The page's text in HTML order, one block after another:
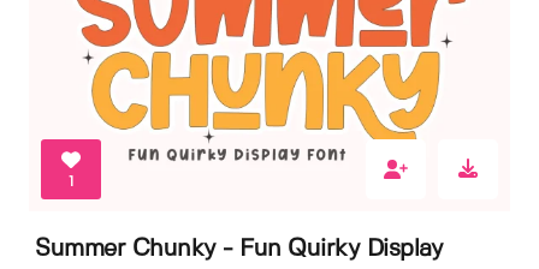
1
Summer Chunky - Fun Quirky Display